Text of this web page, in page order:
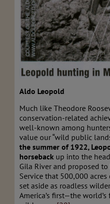
Aldo Leopold
Much like Theodore
conservation-related
well-known among
value our “wild public
the summer of 1922,
horseback up into the
Gila River and proposed
Service that 500,000
set aside as roadless
America’s first—the